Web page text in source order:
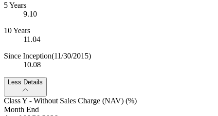
5 Years
9.10
10 Years
11.04
Since Inception(11/30/2015)
10.08
Less Details
Class Y - Without Sales Charge (NAV) (%)
Month End